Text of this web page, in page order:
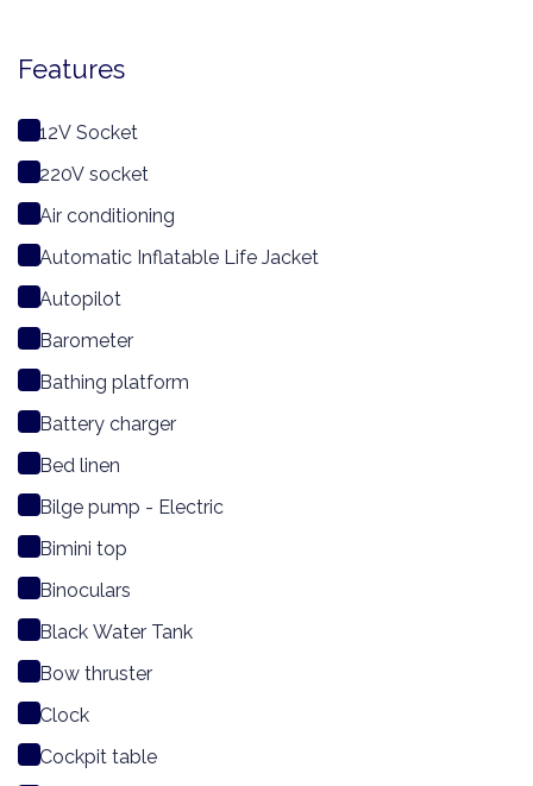
Features
12V Socket
220V socket
Air conditioning
Automatic Inflatable Life Jacket
Autopilot
Barometer
Bathing platform
Battery charger
Bed linen
Bilge pump - Electric
Bimini top
Binoculars
Black Water Tank
Bow thruster
Clock
Cockpit table